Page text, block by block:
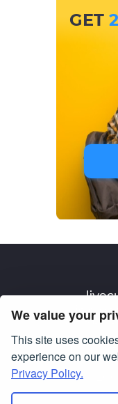
We value your
This site uses
experience on our
Privacy Policy.
GET
Terms of
© Copyright
All